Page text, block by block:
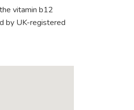
vitamin b12
by UK-registered